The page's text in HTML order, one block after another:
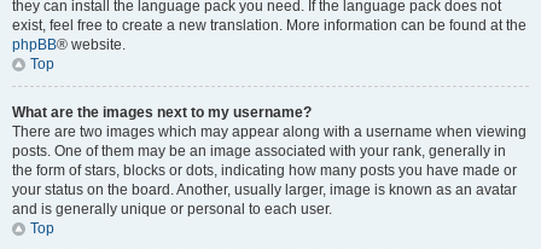
they can install the language pack you need. If the language pack does not
exist, feel free to create a new translation. More information can be found at the
phpBB® website.
Top
What are the images next to my username?
There are two images which may appear along with a username when viewing
posts. One of them may be an image associated with your rank, generally in
the form of stars, blocks or dots, indicating how many posts you have made or
your status on the board. Another, usually larger, image is known as an avatar
and is generally unique or personal to each user.
Top